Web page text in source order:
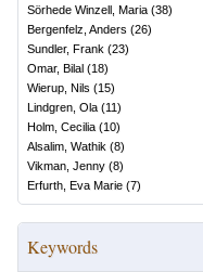
Sörhede Winzell, Maria (38)
Bergenfelz, Anders (26)
Sundler, Frank (23)
Omar, Bilal (18)
Wierup, Nils (15)
Lindgren, Ola (11)
Holm, Cecilia (10)
Alsalim, Wathik (8)
Vikman, Jenny (8)
Erfurth, Eva Marie (7)
Keywords